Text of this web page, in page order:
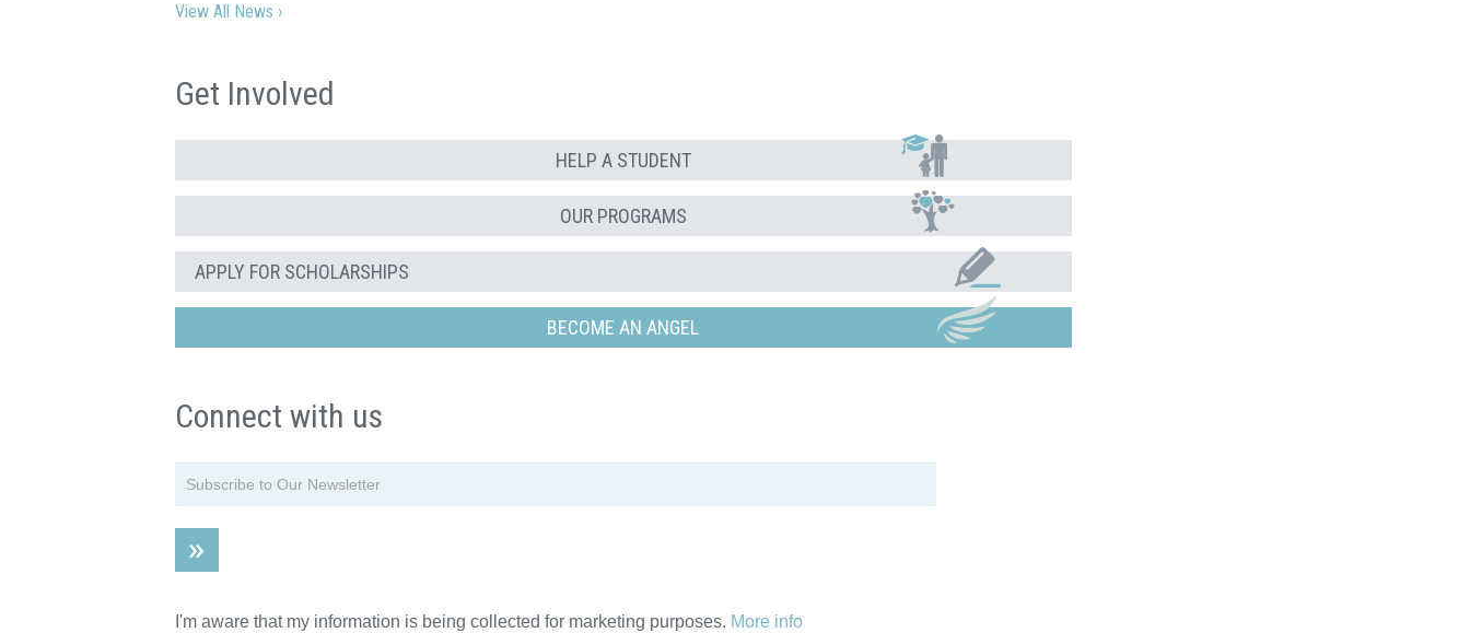
View All News ›
Get Involved
HELP A STUDENT
OUR PROGRAMS
APPLY FOR SCHOLARSHIPS
BECOME AN ANGEL
Connect with us
I'm aware that my information is being collected for marketing purposes. More info